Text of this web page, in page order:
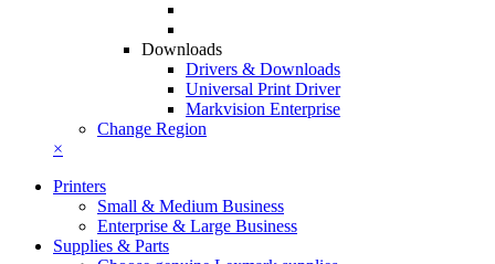
Downloads
Drivers & Downloads
Universal Print Driver
Markvision Enterprise
Change Region
×
Printers
Small & Medium Business
Enterprise & Large Business
Supplies & Parts